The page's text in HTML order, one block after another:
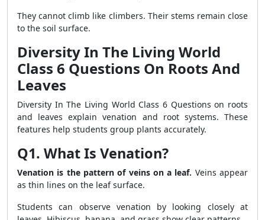
They cannot climb like climbers. Their stems remain close
to the soil surface.
Diversity In The Living World
Class 6 Questions On Roots And
Leaves
Diversity In The Living World Class 6 Questions on roots
and leaves explain venation and root systems. These
features help students group plants accurately.
Q1. What Is Venation?
Venation is the pattern of veins on a leaf. Veins appear
as thin lines on the leaf surface.
Students can observe venation by looking closely at